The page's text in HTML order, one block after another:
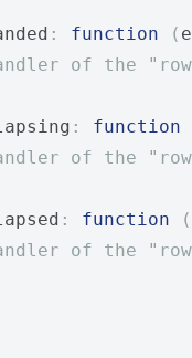
: function ( e
of the
:
function
of the
: function
(
of the